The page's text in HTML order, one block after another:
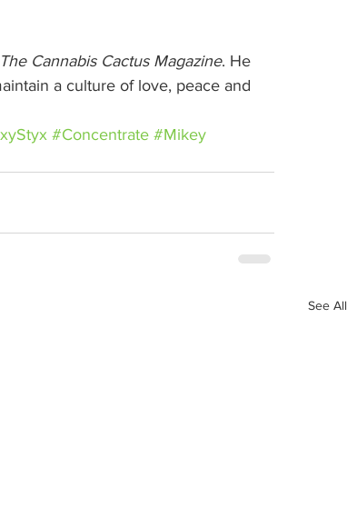
The Cannabis Cactus Magazine. He
a culture of love, peace and
#Concentrate #Mikey
See All